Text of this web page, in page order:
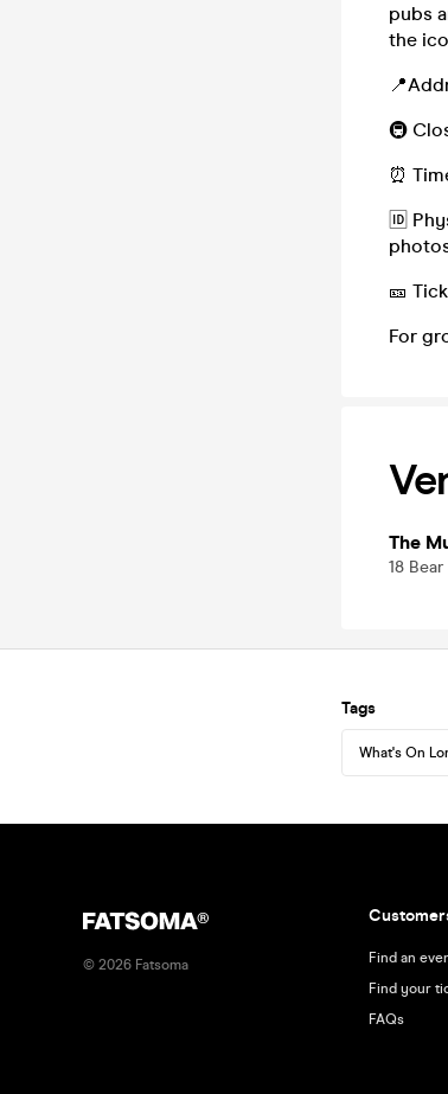
pubs
the
🚇
⏰
🆔
🎫
For
The
18
Tags
What's On
© 2026 Fatsoma
Find an
Find your
FAQs